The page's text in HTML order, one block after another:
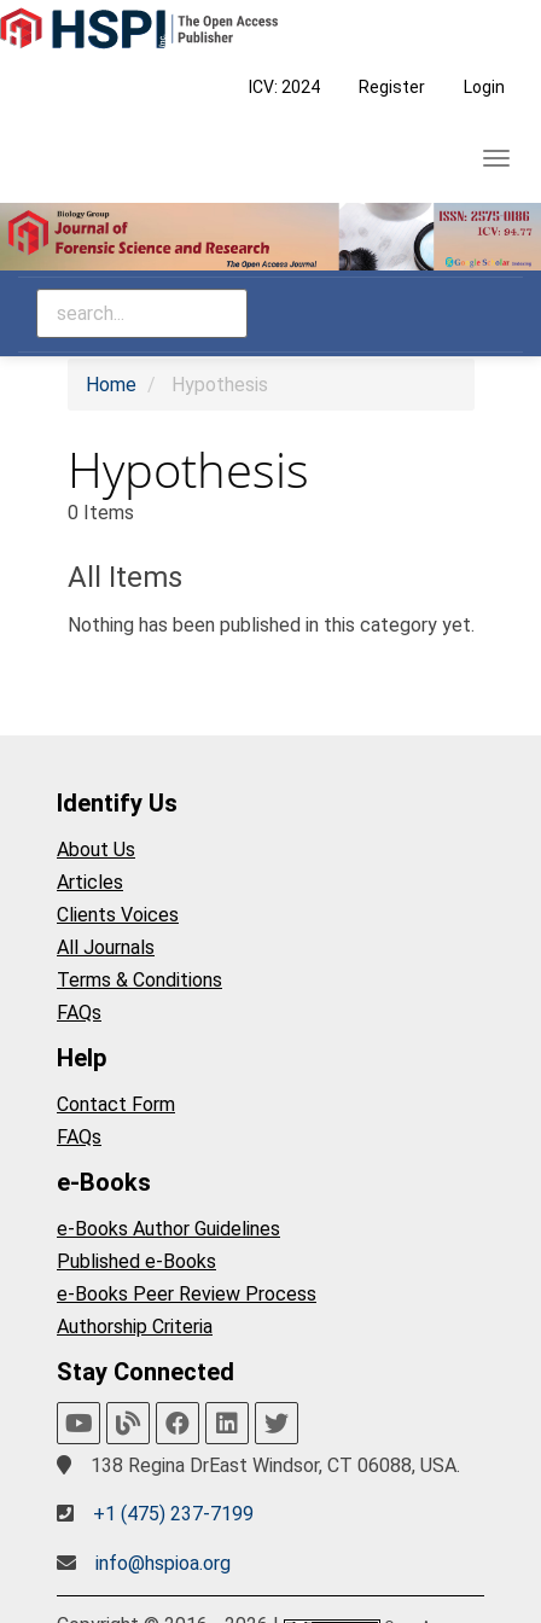
Main
Navigation
ICV: 2024 Register Login
Home Hypothesis
Hypothesis
0 Items
All Items
Nothing has been published in this category yet.
Identify Us
About Us
Articles
Clients Voices
All Journals
Terms & Conditions
FAQs
Help
Contact Form
FAQs
e-Books
e-Books Author Guidelines
Published e-Books
e-Books Peer Review Process
Authorship Criteria
Stay Connected
138 Regina DrEast Windsor, CT 06088, USA.
+1 (475) 237-7199
info@hspioa.org